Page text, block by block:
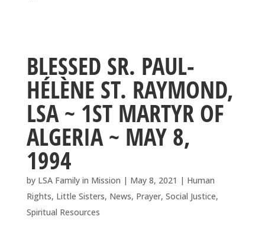
BLESSED SR. PAUL-
HÉLÈNE ST. RAYMOND,
LSA ~ 1ST MARTYR OF
ALGERIA ~ MAY 8,
1994
by LSA Family in Mission | May 8, 2021 | Human
Rights, Little Sisters, News, Prayer, Social Justice,
Spiritual Resources